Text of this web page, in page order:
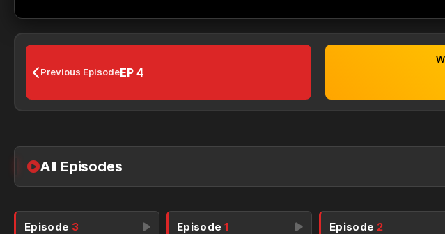
Previous EpisodeEP 4
All Episodes
Episode 3 Episode1 Episode 2